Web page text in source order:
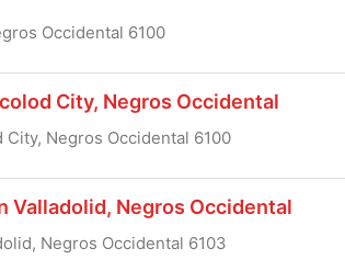
Occidental 6100
City, Negros Occidental
Negros Occidental 6100
Valladolid, Negros Occidental
Negros Occidental 6103